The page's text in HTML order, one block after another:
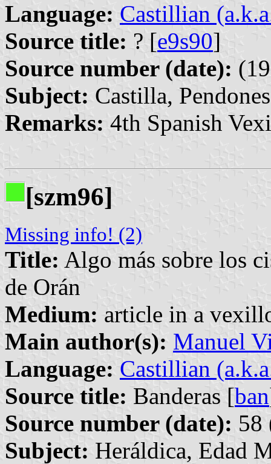
Language: Castillian
Source title: ? [e9s90]
Source number (date):
Subject: Castilla,
Remarks: 4th Spanish
[szm96]
Missing info! (2)
Title: Algo más sobre los
de Orán
Medium: article in a
Main author(s): Manuel
Language: Castillian
Source title: Banderas [ban
Source number (date): 58
Subject: Heráldica, Edad